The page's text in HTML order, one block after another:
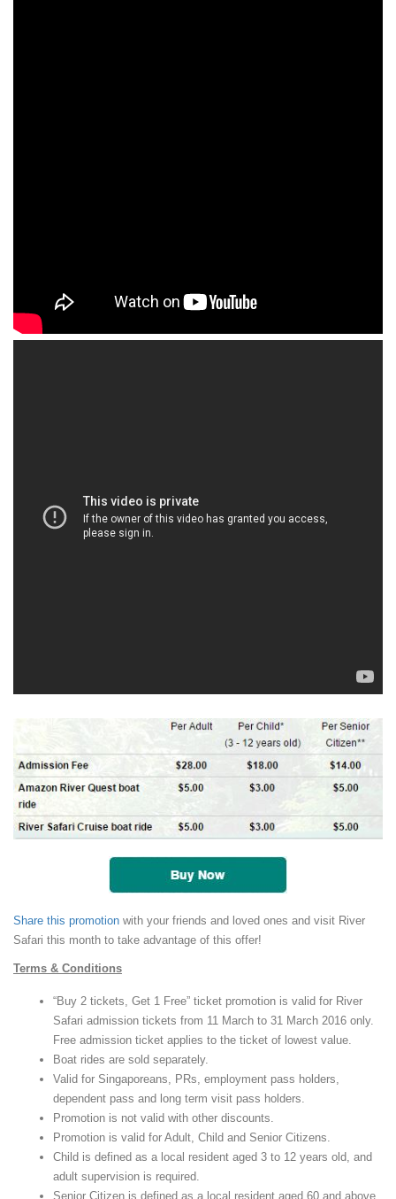
Share this promotion with your friends and loved ones and visit River
Safari this month to take advantage of this offer!
Terms & Conditions
“Buy 2 tickets, Get 1 Free” ticket promotion is valid for River
Safari admission tickets from 11 March to 31 March 2016 only.
Free admission ticket applies to the ticket of lowest value.
Boat rides are sold separately.
Valid for Singaporeans, PRs, employment pass holders,
dependent pass and long term visit pass holders.
Promotion is not valid with other discounts.
Promotion is valid for Adult, Child and Senior Citizens.
Child is defined as a local resident aged 3 to 12 years old, and
adult supervision is required.
Senior Citizen is defined as a local resident aged 60 and above.